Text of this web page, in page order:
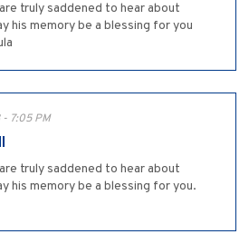
truly saddened to hear about
his memory be a blessing for you
- 7:05 PM
truly saddened to hear about
his memory be a blessing for you.